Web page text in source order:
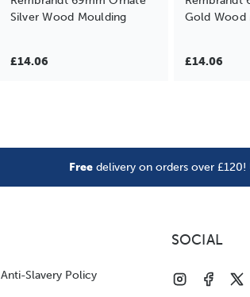
Silver Wood Moulding
£14.06
Gold Wood
£14.06
Free delivery on orders over
Anti-Slavery Policy
SOCIAL